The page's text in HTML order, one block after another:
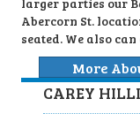
larger parties our
Abercorn St.
seated. We also
More
CAREY